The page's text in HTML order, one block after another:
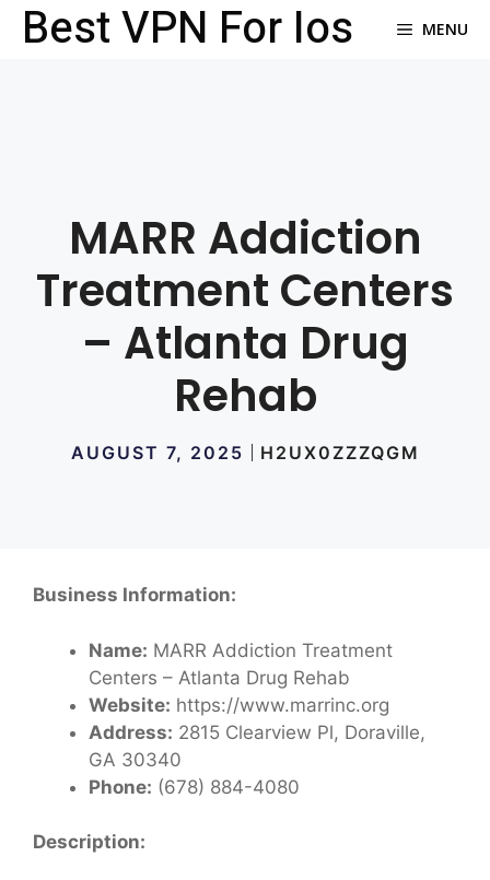
SkipBest VPN For Ios MENU
MARR Addiction
Treatment Centers
– Atlanta Drug
Rehab
AUGUST 7, 2025 H2UX0ZZZQGM
Business Information:
Name: MARR Addiction Treatment
Centers – Atlanta Drug Rehab
Website: https://www.marrinc.org
Address: 2815 Clearview Pl, Doraville,
GA 30340
Phone: (678) 884-4080
Description: